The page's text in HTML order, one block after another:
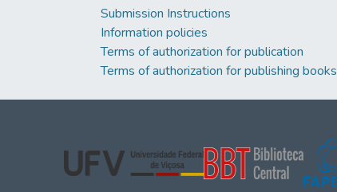
Submission Instructions
Information policies
Terms of authorization for publication
Terms of authorization for publishing books